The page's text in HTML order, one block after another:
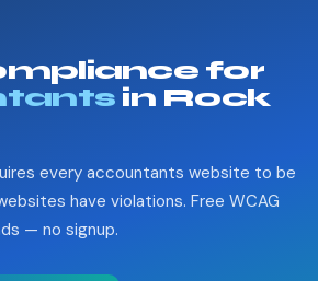
for
in Rock
every accountants website to be
have violations. Free WCAG
— no signup.
?
Esc